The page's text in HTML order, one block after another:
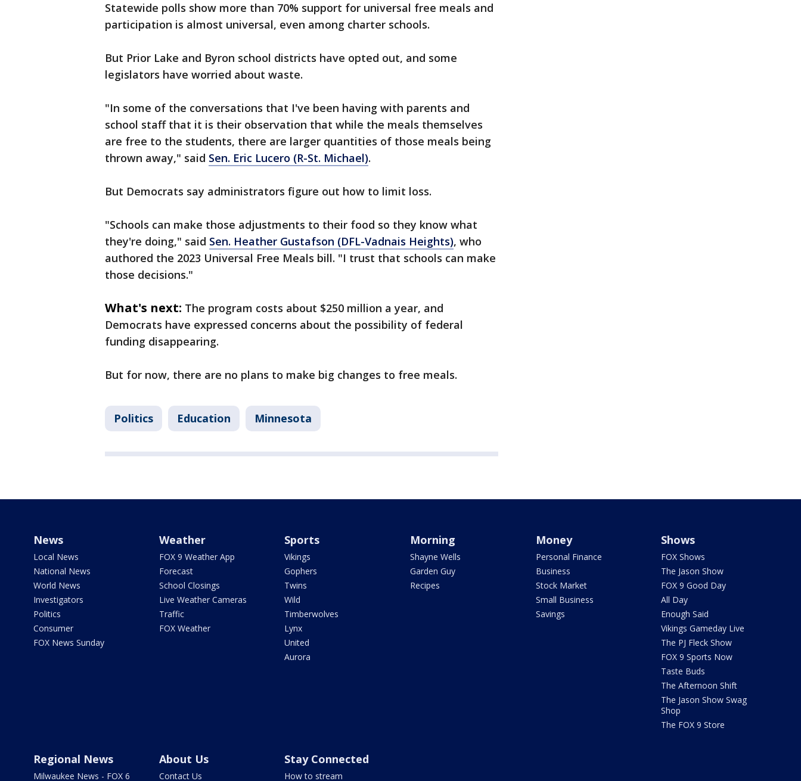
Statewide polls show more than 70% support for universal free meals and
participation is almost universal, even among charter schools.
But Prior Lake and Byron school districts have opted out, and some
legislators have worried about waste.
"In some of the conversations that I've been having with parents and
school staff that it is their observation that while the meals themselves
are free to the students, there are larger quantities of those meals being
thrown away," said Sen. Eric Lucero (R-St. Michael).
But Democrats say administrators figure out how to limit loss.
"Schools can make those adjustments to their food so they know what
they're doing," said Sen. Heather Gustafson (DFL-Vadnais Heights), who
authored the 2023 Universal Free Meals bill. "I trust that schools can make
those decisions."
What's next: The program costs about $250 million a year, and
Democrats have expressed concerns about the possibility of federal
funding disappearing.
But for now, there are no plans to make big changes to free meals.
Politics Education Minnesota
News
Local News
National News
World News
Investigators
Politics
Consumer
FOX News Sunday
Weather
FOX 9 Weather App
Forecast
School Closings
Live Weather Cameras
Traffic
FOX Weather
Sports
Vikings
Gophers
Twins
Wild
Timberwolves
Lynx
United
Aurora
Morning
Shayne Wells
Garden Guy
Recipes
Money
Personal Finance
Business
Stock Market
Small Business
Savings
Shows
FOX Shows
The Jason Show
FOX 9 Good Day
All Day
Enough Said
Vikings Gameday Live
The PJ Fleck Show
FOX 9 Sports Now
Taste Buds
The Afternoon Shift
The Jason Show Swag
Shop
The FOX 9 Store
Regional News
Milwaukee News - FOX 6
About Us
Contact Us
Stay Connected
How to stream